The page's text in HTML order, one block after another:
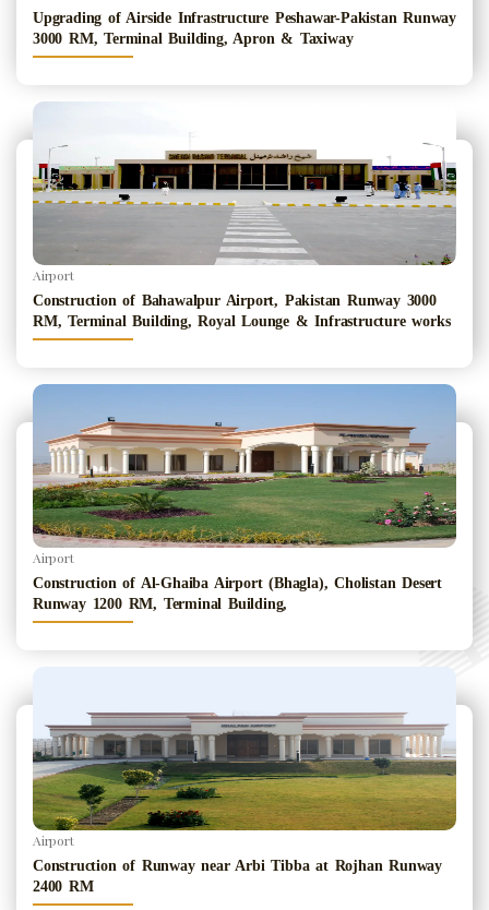
Upgrading of Airside Infrastructure Peshawar-Pakistan Runway
3000 RM, Terminal Building, Apron & Taxiway
Airport
Construction of Bahawalpur Airport, Pakistan Runway 3000
RM, Terminal Building, Royal Lounge & Infrastructure works
Airport
Construction of Al-Ghaiba Airport (Bhagla), Cholistan Desert
Runway 1200 RM, Terminal Building,
Airport
Construction of Runway near Arbi Tibba at Rojhan Runway
2400 RM